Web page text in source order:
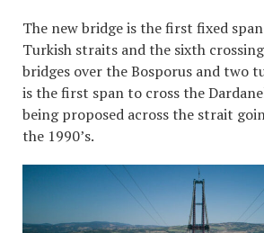
The new bridge is the first fixed
Turkish straits and the sixth
bridges over the Bosporus and two
is the first span to cross the
being proposed across the strait
the 1990’s.